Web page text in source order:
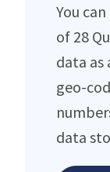
You
of 28
data as
geo-
data